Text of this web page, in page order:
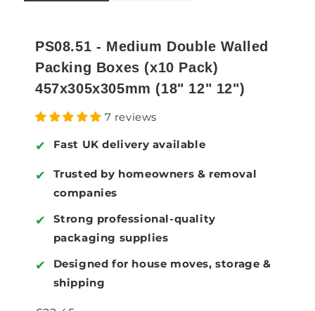
PS08.51 - Medium Double Walled
Packing Boxes (x10 Pack)
457x305x305mm (18" 12" 12")
7 reviews
✔ Fast UK delivery available
✔
Trusted by homeowners & removal
companies
✔
Strong professional-quality
packaging supplies
✔
Designed for house moves, storage &
shipping